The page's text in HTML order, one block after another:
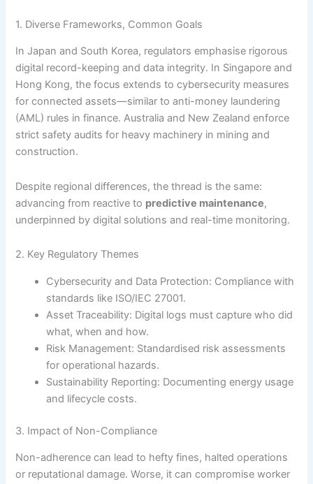
1. Diverse Frameworks, Common Goals
In Japan and South Korea, regulators emphasise rigorous
digital record-keeping and data integrity. In Singapore and
Hong Kong, the focus extends to cybersecurity measures
for connected assets—similar to anti-money laundering
(AML) rules in finance. Australia and New Zealand enforce
strict safety audits for heavy machinery in mining and
construction.
Despite regional differences, the thread is the same:
advancing from reactive to predictive maintenance,
underpinned by digital solutions and real-time monitoring.
2. Key Regulatory Themes
Cybersecurity and Data Protection: Compliance with
standards like ISO/IEC 27001.
Asset Traceability: Digital logs must capture who did
what, when and how.
Risk Management: Standardised risk assessments
for operational hazards.
Sustainability Reporting: Documenting energy usage
and lifecycle costs.
3. Impact of Non-Compliance
Non-adherence can lead to hefty fines, halted operations
or reputational damage. Worse, it can compromise worker